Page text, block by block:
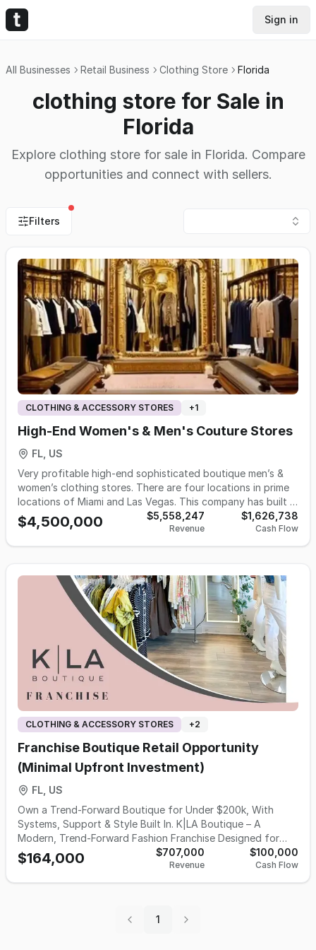
Sign in
All Businesses Retail Business Clothing Store Florida
clothing store for Sale in
Florida
Explore clothing store for sale in Florida. Compare
opportunities and connect with sellers.
Filters
CLOTHING & ACCESSORY STORES +1
High-End Women's & Men's Couture Stores
FL, US
Very profitable high-end sophisticated boutique men’s &
women’s clothing stores. There are four locations in prime
locations of Miami and Las Vegas. This company has built a
luxury brand over the last 9 years by collaborating with
designers all over the world with the purpose of enhancing
one’s life style. The business has developed an outstanding
distribution. This is a remarkable business for a person who
has a love for the world of fashion.
$4,500,000 $5,558,247
Revenue
$1,626,738
Cash Flow
CLOTHING & ACCESSORY STORES +2
Franchise Boutique Retail Opportunity
(Minimal Upfront Investment)
FL, US
Own a Trend-Forward Boutique for Under $200k, With
Systems, Support & Style Built In. K|LA Boutique – A
Modern, Trend-Forward Fashion Franchise Designed for
Women Who Want More Than Ownership… They Want
Impact. K|LA Boutique is an organically grown, founder-led
fashion brand built for women who want to own a business
modernized after relocating in Charlotte, NC, K|LA has
$164,000 $707,000
Revenue
$100,000
Cash Flow
1